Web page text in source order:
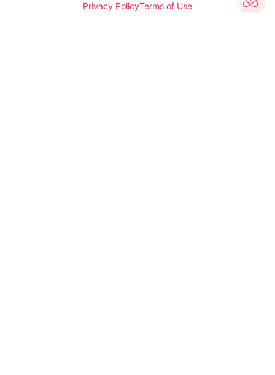
Privacy PolicyTerms of Use